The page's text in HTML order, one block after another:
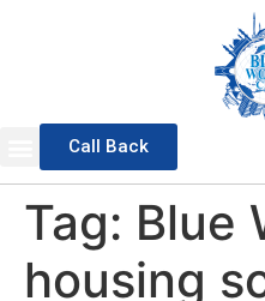
Call Back
Tag: Blue
housing